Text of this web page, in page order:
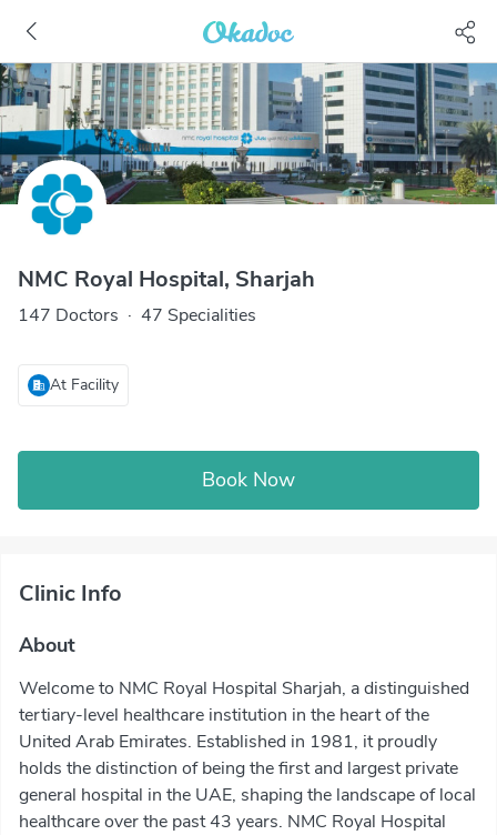
NMC Royal Hospital, Sharjah
147 Doctors · 47 Specialities
At Facility
Book Now
Clinic Info
About
Welcome to NMC Royal Hospital Sharjah, a distinguished
tertiary-level healthcare institution in the heart of the
United Arab Emirates. Established in 1981, it proudly
holds the distinction of being the first and largest private
general hospital in the UAE, shaping the landscape of local
healthcare over the past 43 years. NMC Royal Hospital